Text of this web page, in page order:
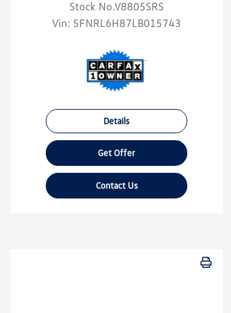
Stock No.V8805SRS
Vin: 5FNRL6H87LB015743
Details
Get Offer
Contact Us